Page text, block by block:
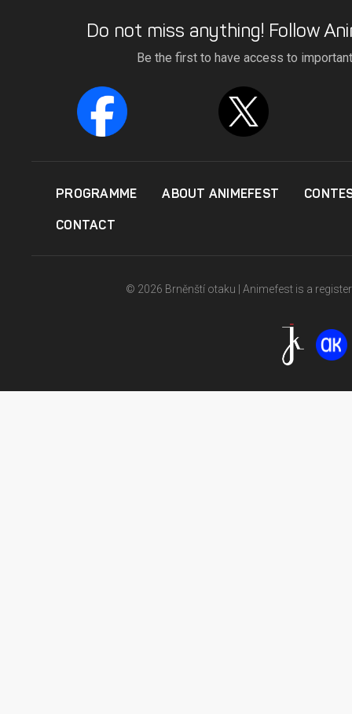
Do not miss anything! Follow
Be the first to have access to
PROGRAMME ABOUT ANIMEFEST
CONTACT
© 2026 Brněnští otaku | Animefest is a